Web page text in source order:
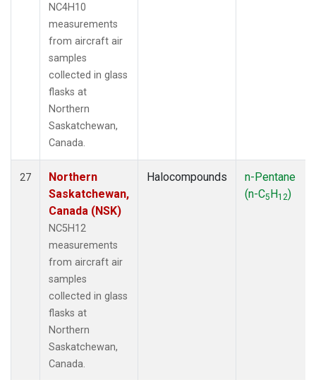
NC4H10
measurements
from aircraft air
samples
collected in glass
flasks at
Northern
Saskatchewan,
Canada.
27
Northern
Saskatchewan,
Canada (NSK)
NC5H12
measurements
from aircraft air
samples
collected in glass
flasks at
Northern
Saskatchewan,
Canada.
Halocompounds
n-Pentane
(n-C5H12)